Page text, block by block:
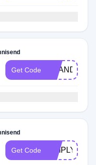
Get Code
Get Code